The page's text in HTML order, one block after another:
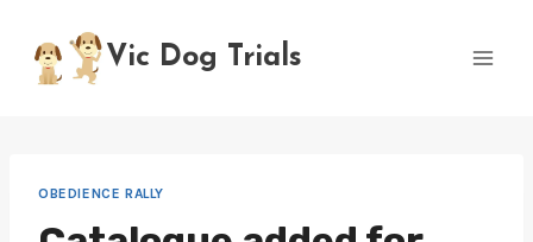
content
Vic Dog Trials
OBEDIENCE RALLY